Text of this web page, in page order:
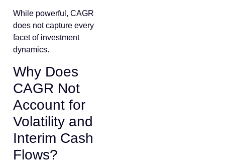
While powerful, CAGR
does not capture every
facet of investment
dynamics.
Why Does
CAGR Not
Account for
Volatility and
Interim Cash
Flows?